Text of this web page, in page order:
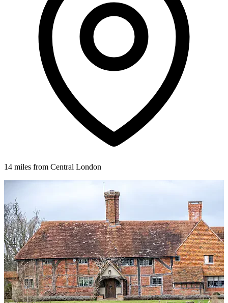
14 miles from Central London